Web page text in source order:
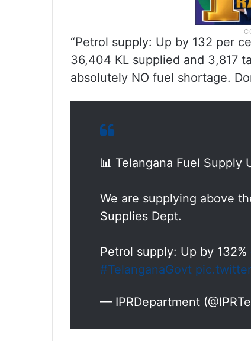
“Petrol supply: Up by 132 per
36,404 KL supplied and 3,817
absolutely NO fuel shortage.
📊 Telangana Fuel Supply
We are supplying above
Supplies Dept.
Petrol supply: Up by 132%
#TelanganaGovt
— IPRDepartment